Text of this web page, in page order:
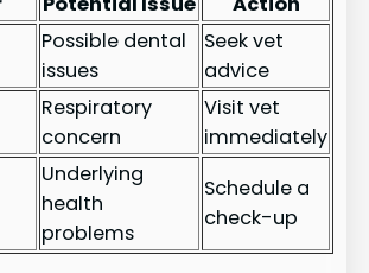
Possible dental
issues
Seek vet
advice
Respiratory
concern
Visit vet
immediately
Underlying
health
problems
Schedule a
check-up